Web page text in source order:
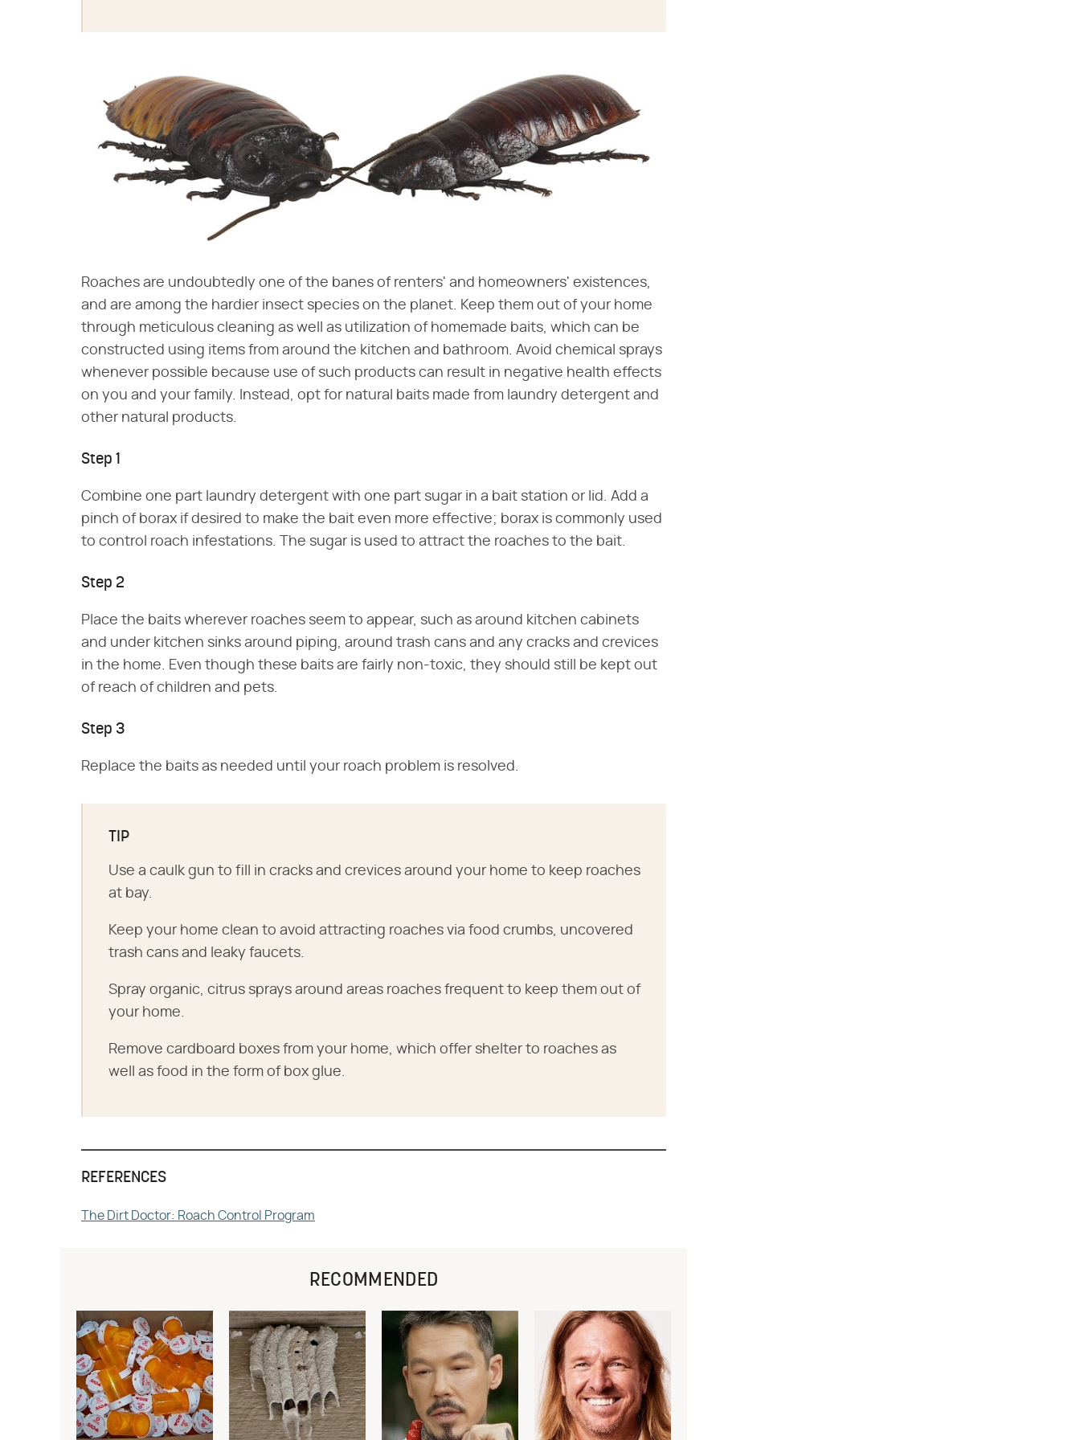
Roaches are undoubtedly one of the banes of renters' and homeowners' existences,
and are among the hardier insect species on the planet. Keep them out of your home
through meticulous cleaning as well as utilization of homemade baits, which can be
constructed using items from around the kitchen and bathroom. Avoid chemical sprays
whenever possible because use of such products can result in negative health effects
on you and your family. Instead, opt for natural baits made from laundry detergent and
other natural products.
Step 1
Combine one part laundry detergent with one part sugar in a bait station or lid. Add a
pinch of borax if desired to make the bait even more effective; borax is commonly used
to control roach infestations. The sugar is used to attract the roaches to the bait.
Step 2
Place the baits wherever roaches seem to appear, such as around kitchen cabinets
and under kitchen sinks around piping, around trash cans and any cracks and crevices
in the home. Even though these baits are fairly non-toxic, they should still be kept out
of reach of children and pets.
Step 3
Replace the baits as needed until your roach problem is resolved.
TIP
Use a caulk gun to fill in cracks and crevices around your home to keep roaches
at bay.
Keep your home clean to avoid attracting roaches via food crumbs, uncovered
trash cans and leaky faucets.
Spray organic, citrus sprays around areas roaches frequent to keep them out of
your home.
Remove cardboard boxes from your home, which offer shelter to roaches as
well as food in the form of box glue.
REFERENCES
The Dirt Doctor: Roach Control Program
RECOMMENDED